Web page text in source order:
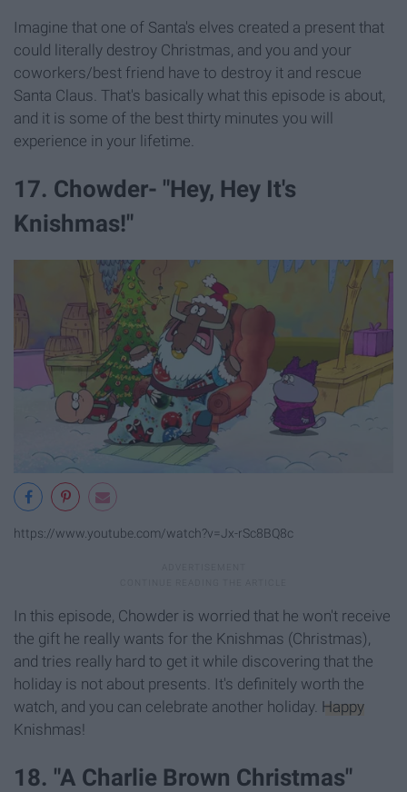
Imagine that one of Santa's elves created a present that
could literally destroy Christmas, and you and your
coworkers/best friend have to destroy it and rescue
Santa Claus. That's basically what this episode is about,
and it is some of the best thirty minutes you will
experience in your lifetime.
17. Chowder- "Hey, Hey It's
Knishmas!"
https://www.youtube.com/watch?v=Jx-rSc8BQ8c
In this episode, Chowder is worried that he won't receive
the gift he really wants for the Knishmas (Christmas),
and tries really hard to get it while discovering that the
holiday is not about presents. It's definitely worth the
watch, and you can celebrate another holiday. Happy
Knishmas!
18. "A Charlie Brown Christmas"